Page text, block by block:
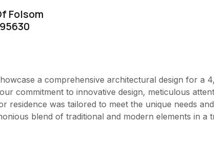
Folsom
a comprehensive architectural design for a
commitment to innovative design, meticulous
residence was tailored to meet the unique needs
blend of traditional and modern elements in a